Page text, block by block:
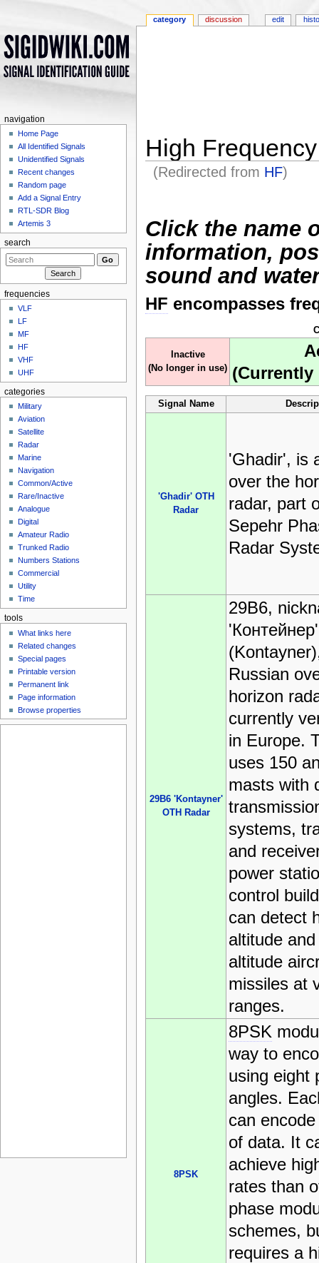
High
(Redirected from HF)
Click the name
information,
sound and
HF encompasses
Inactive
(No longer in use) (Currently
Signal Name
'Ghadir' OTH
Radar
'Ghadir', is
over the
radar, part
Sepehr
Radar
29B6 'Kontayner'
OTH Radar
29B6,
'Контейнер'
Russian
horizon
currently
in Europe.
uses 150
masts with
systems,
and
power
control
can detect
altitude
altitude
missiles at
ranges.
8PSK
8PSK
way to
using eight
angles.
can
of data. It
achieve
rates than
phase
schemes,
requires a
category discussion edit
navigation
Home Page
All Identified Signals
Unidentified Signals
Recent changes
Random page
Add a Signal Entry
RTL-SDR Blog
Artemis 3
search
frequencies
VLF
LF
MF
HF
VHF
UHF
categories
Military
Aviation
Satellite
Radar
Marine
Navigation
Common/Active
Rare/Inactive
Analogue
Digital
Amateur Radio
Trunked Radio
Numbers Stations
Commercial
Utility
Time
tools
What links here
Related changes
Special pages
Printable version
Permanent link
Page information
Browse properties